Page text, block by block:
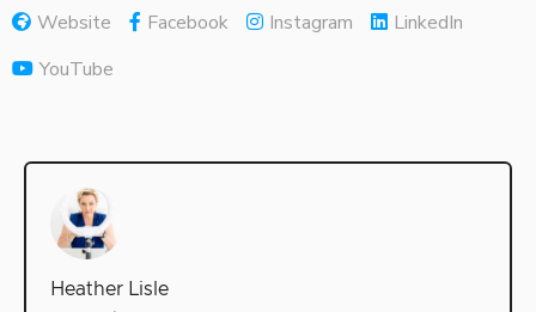
Heather Lisle
Website Facebook Instagram
LinkedIn
YouTube